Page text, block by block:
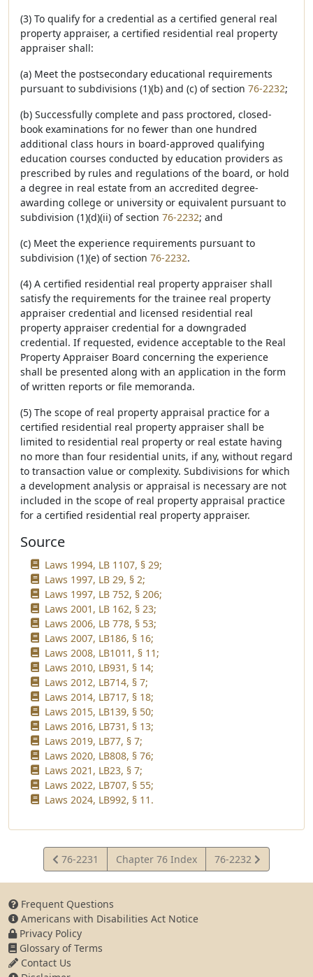
(3) To qualify for a credential as a certified general real
property appraiser, a certified residential real property
appraiser shall:
(a) Meet the postsecondary educational requirements
pursuant to subdivisions (1)(b) and (c) of section 76-2232;
(b) Successfully complete and pass proctored, closed-
book examinations for no fewer than one hundred
additional class hours in board-approved qualifying
education courses conducted by education providers as
prescribed by rules and regulations of the board, or hold
a degree in real estate from an accredited degree-
awarding college or university or equivalent pursuant to
subdivision (1)(d)(ii) of section 76-2232; and
(c) Meet the experience requirements pursuant to
subdivision (1)(e) of section 76-2232.
(4) A certified residential real property appraiser shall
satisfy the requirements for the trainee real property
appraiser credential and licensed residential real
property appraiser credential for a downgraded
credential. If requested, evidence acceptable to the Real
Property Appraiser Board concerning the experience
shall be presented along with an application in the form
of written reports or file memoranda.
(5) The scope of real property appraisal practice for a
certified residential real property appraiser shall be
limited to residential real property or real estate having
no more than four residential units, if any, without regard
to transaction value or complexity. Subdivisions for which
a development analysis or appraisal is necessary are not
included in the scope of real property appraisal practice
for a certified residential real property appraiser.
Source
Laws 1994, LB 1107, § 29;
Laws 1997, LB 29, § 2;
Laws 1997, LB 752, § 206;
Laws 2001, LB 162, § 23;
Laws 2006, LB 778, § 53;
Laws 2007, LB186, § 16;
Laws 2008, LB1011, § 11;
Laws 2010, LB931, § 14;
Laws 2012, LB714, § 7;
Laws 2014, LB717, § 18;
Laws 2015, LB139, § 50;
Laws 2016, LB731, § 13;
Laws 2019, LB77, § 7;
Laws 2020, LB808, § 76;
Laws 2021, LB23, § 7;
Laws 2022, LB707, § 55;
Laws 2024, LB992, § 11.
View
Statute
76-2231 Chapter 76 Index
View
Statute
76-2232
Frequent Questions
Americans with Disabilities Act Notice
Privacy Policy
Glossary of Terms
Contact Us